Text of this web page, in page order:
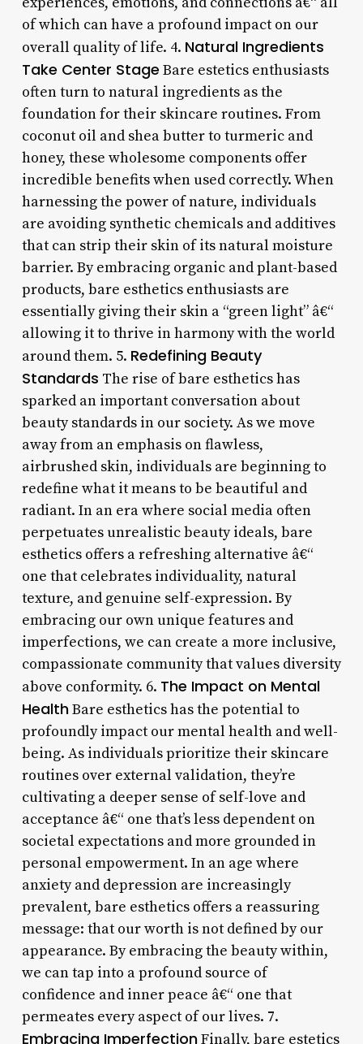
of which can have a profound impact on our
overall quality of life. 4. Natural Ingredients
Take Center Stage Bare estetics enthusiasts
often turn to natural ingredients as the
foundation for their skincare routines. From
coconut oil and shea butter to turmeric and
honey, these wholesome components offer
incredible benefits when used correctly. When
harnessing the power of nature, individuals
are avoiding synthetic chemicals and additives
that can strip their skin of its natural moisture
barrier. By embracing organic and plant-based
products, bare esthetics enthusiasts are
essentially giving their skin a “green light” â€“
allowing it to thrive in harmony with the world
around them. 5. Redefining Beauty
Standards The rise of bare esthetics has
sparked an important conversation about
beauty standards in our society. As we move
away from an emphasis on flawless,
airbrushed skin, individuals are beginning to
redefine what it means to be beautiful and
radiant. In an era where social media often
perpetuates unrealistic beauty ideals, bare
esthetics offers a refreshing alternative â€“
one that celebrates individuality, natural
texture, and genuine self-expression. By
embracing our own unique features and
imperfections, we can create a more inclusive,
compassionate community that values diversity
above conformity. 6. The Impact on Mental
HealthBare esthetics has the potential to
profoundly impact our mental health and well-
being. As individuals prioritize their skincare
routines over external validation, they’re
cultivating a deeper sense of self-love and
acceptance â€“ one that’s less dependent on
societal expectations and more grounded in
personal empowerment. In an age where
anxiety and depression are increasingly
prevalent, bare esthetics offers a reassuring
message: that our worth is not defined by our
appearance. By embracing the beauty within,
we can tap into a profound source of
confidence and inner peace â€“ one that
permeates every aspect of our lives. 7.
Embracing ImperfectionFinally, bare estetics